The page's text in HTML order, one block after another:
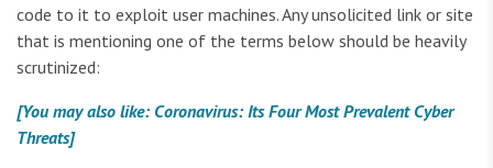
code to it to exploit user machines. Any unsolicited link or site
that is mentioning one of the terms below should be heavily
scrutinized:
[You may also like: Coronavirus: Its Four Most Prevalent Cyber
Threats]